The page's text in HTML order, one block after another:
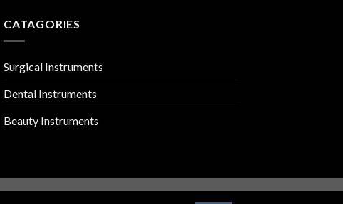
CATAGORIES
Surgical Instruments
Dental Instruments
Beauty Instruments